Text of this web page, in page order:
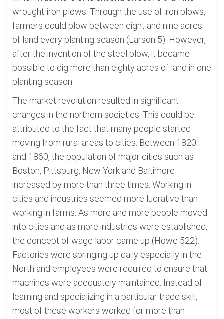
wrought-iron plows. Through the use of iron plows,
farmers could plow between eight and nine acres
of land every planting season (Larson 5). However,
after the invention of the steel plow, it became
possible to dig more than eighty acres of land in one
planting season.
The market revolution resulted in significant
changes in the northern societies. This could be
attributed to the fact that many people started
moving from rural areas to cities. Between 1820
and 1860, the population of major cities such as
Boston, Pittsburg, New York and Baltimore
increased by more than three times. Working in
cities and industries seemed more lucrative than
working in farms. As more and more people moved
into cities and as more industries were established,
the concept of wage labor came up (Howe 522).
Factories were springing up daily especially in the
North and employees were required to ensure that
machines were adequately maintained. Instead of
learning and specializing in a particular trade skill,
most of these workers worked for more than